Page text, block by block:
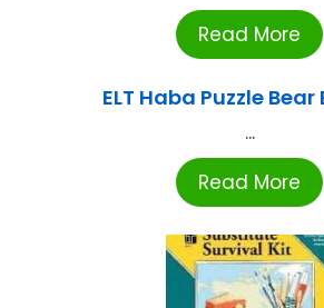
Read More
ELT Haba Puzzle Bear
...
Read More